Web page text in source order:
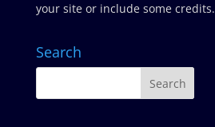
your site or include some credits.
Search